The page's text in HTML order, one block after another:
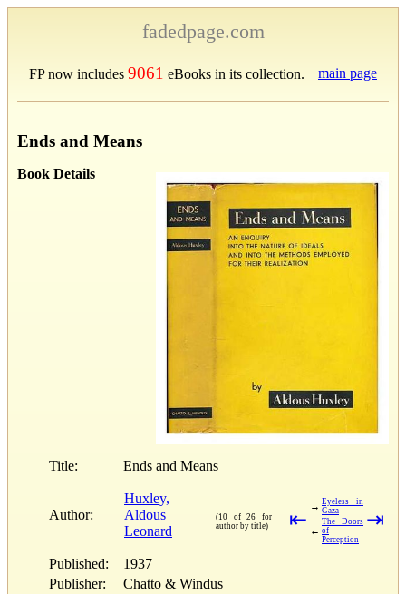
fadedpage.com
FP now includes 9061 eBooks in its collection. main page
Ends and Means
Book Details
Title: Ends and Means
Author:
Huxley,
Aldous
Leonard
(10 of 26 for
author by title)
⇤
→ Eyeless in
Gaza
←
The Doors
of
Perception
⇥
Published:
1937
Publisher:
Chatto & Windus